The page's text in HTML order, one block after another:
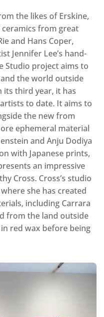
the likes of Erskine,
from great
and Hans Coper,
Jennifer Lee’s hand-
Studio project aims to
the world outside
its third year, it has
to date. It aims to
the new from
ephemeral material
and Anju Dodiya
with Japanese prints,
an impressive
Cross. Cross’s studio
she has created
including Carrara
from the land outside
red wax before being